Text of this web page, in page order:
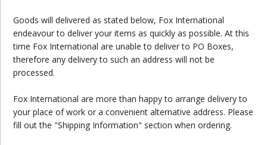
Goods will delivered as stated below, Fox International
endeavour to deliver your items as quickly as possible. At this
time Fox International are unable to deliver to PO Boxes,
therefore any delivery to such an address will not be
processed.
Fox International are more than happy to arrange delivery to
your place of work or a convenient alternative address. Please
fill out the "Shipping Information" section when ordering.